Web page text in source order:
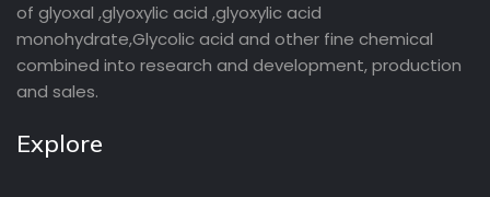
of glyoxal ,glyoxylic acid ,glyoxylic acid
monohydrate,Glycolic acid and other fine chemical
combined into research and development, production
and sales.
Explore